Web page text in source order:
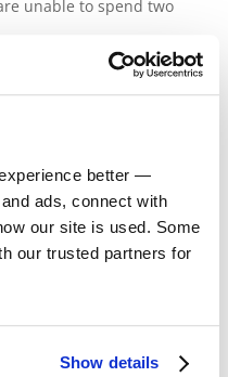
better —
ads, connect with
our site is used. Some
our trusted partners for
Show details
unable to spend two